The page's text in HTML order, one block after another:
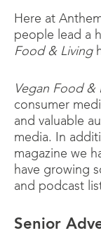
Here at
people lead a
Food & Living
Vegan Food &
consumer
and valuable
media. In
magazine we
have growing
and podcast
Senior